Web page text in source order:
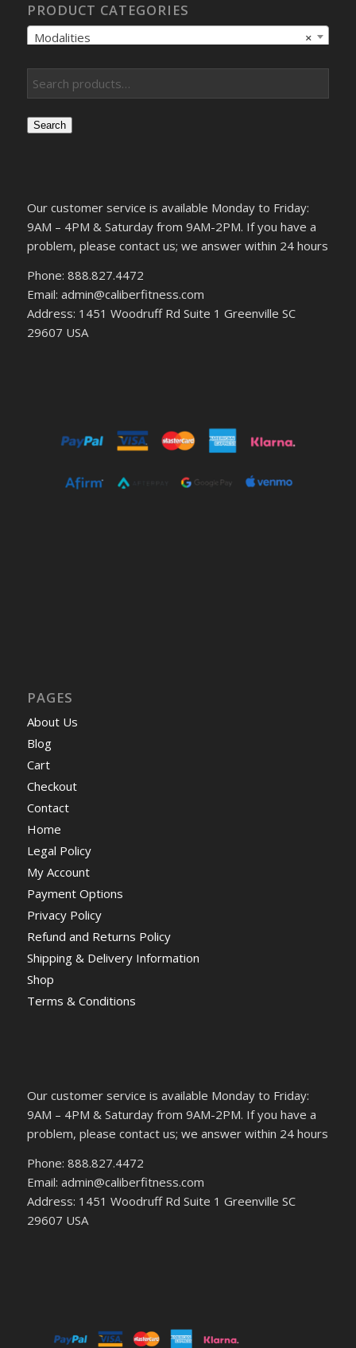
PRODUCT CATEGORIES
×
Modalities
Search
Our customer service is available Monday to Friday:
9AM – 4PM & Saturday from 9AM-2PM. If you have a
problem, please contact us; we answer within 24 hours
Phone: 888.827.4472
Email: admin@caliberfitness.com
Address: 1451 Woodruff Rd Suite 1 Greenville SC
29607 USA
PAGES
About Us
Blog
Cart
Checkout
Contact
Home
Legal Policy
My Account
Payment Options
Privacy Policy
Refund and Returns Policy
Shipping & Delivery Information
Shop
Terms & Conditions
Our customer service is available Monday to Friday:
9AM – 4PM & Saturday from 9AM-2PM. If you have a
problem, please contact us; we answer within 24 hours
Phone: 888.827.4472
Email: admin@caliberfitness.com
Address: 1451 Woodruff Rd Suite 1 Greenville SC
29607 USA